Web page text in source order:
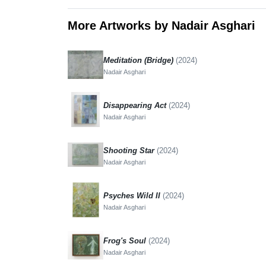
More Artworks by Nadair Asghari
Meditation (Bridge) (2024)
Nadair Asghari
Disappearing Act (2024)
Nadair Asghari
Shooting Star (2024)
Nadair Asghari
Psyches Wild II (2024)
Nadair Asghari
Frog's Soul (2024)
Nadair Asghari